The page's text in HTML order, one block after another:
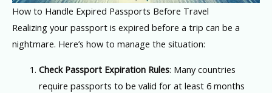
How to Handle Expired Passports Before Travel
Realizing your passport is expired before a trip can be a
nightmare. Here’s how to manage the situation:
Check Passport Expiration Rules: Many countries
require passports to be valid for at least 6 months